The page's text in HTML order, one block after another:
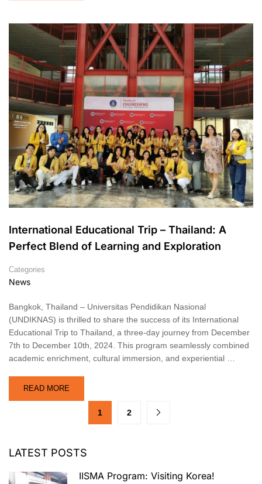
International Educational Trip – Thailand: A
Perfect Blend of Learning and Exploration
Categories
News
Bangkok, Thailand – Universitas Pendidikan Nasional
(UNDIKNAS) is thrilled to share the success of its International
Educational Trip to Thailand, a three-day journey from December
7th to December 10th, 2024. This program seamlessly combined
academic enrichment, cultural immersion, and experiential …
READ MORE
1 2
LATEST POSTS
IISMA Program: Visiting Korea!